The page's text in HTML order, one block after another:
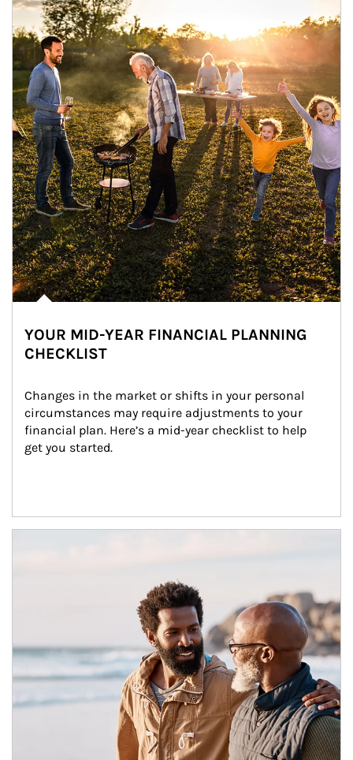
YOUR MID-YEAR FINANCIAL PLANNING
CHECKLIST
Changes in the market or shifts in your personal
circumstances may require adjustments to your
financial plan. Here’s a mid-year checklist to help
get you started.